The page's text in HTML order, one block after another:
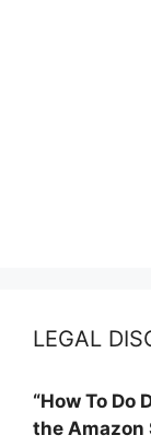
LEGAL
“How To Do
the Amazon